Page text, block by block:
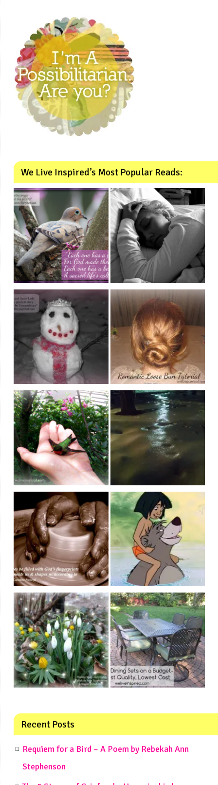
We Live Inspired’s Most Popular Reads:
Recent Posts
Requiem for a Bird – A Poem by Rebekah Ann
Stephenson